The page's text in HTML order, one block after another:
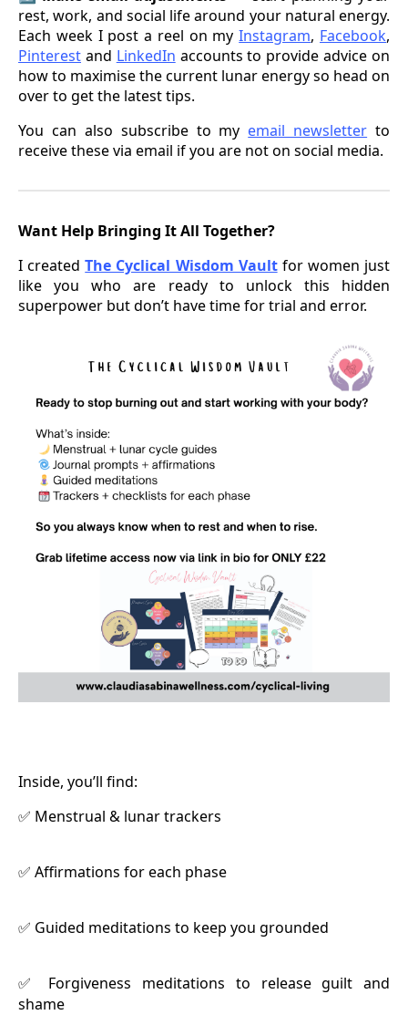
rest, work, and social life around your natural energy.
Each week I post a reel on myInstagram, Facebook,
Pinterest and LinkedIn accounts to provide advice on
how to maximise the current lunar energy so head on
over to get the latest tips.
You can also subscribe to my email newsletter to
receive these via email if you are not on social media.
Want Help Bringing It All Together?
I createdThe Cyclical Wisdom Vaultfor women just
like you who are ready to unlock this hidden
superpower but don’t have time for trial and error.
Inside, you’ll find:
✅ Menstrual & lunar trackers
✅ Affirmations for each phase
✅ Guided meditations to keep you grounded
✅
Forgiveness meditations to release guilt and
shame